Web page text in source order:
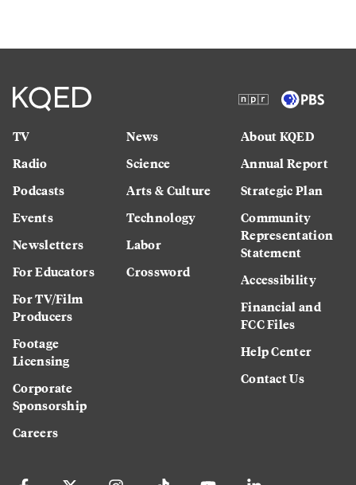
TV
Radio
Podcasts
Events
Newsletters
For Educators
For TV/Film
Producers
Footage
Licensing
Corporate
Sponsorship
Careers
News
Science
Arts & Culture
Technology
Labor
Crossword
About KQED
Annual Report
Strategic Plan
Community
Representation
Statement
Accessibility
Financial and
FCC Files
Help Center
Contact Us